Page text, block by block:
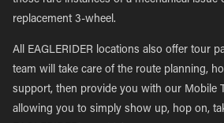
replacement 3-wheel.
All EAGLERIDER locations also offer tour
team will take care of the route planning,
support, then provide you with our Mobile
allowing you to simply show up, hop on,